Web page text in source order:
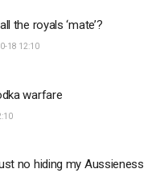
the royals ‘mate’?
18 12:10
warfare
no hiding my Aussieness